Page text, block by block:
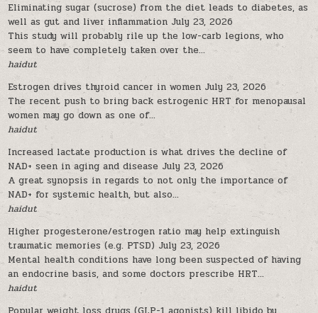
Eliminating sugar (sucrose) from the diet leads to diabetes, as
well as gut and liver inflammation July 23, 2026
This study will probably rile up the low-carb legions, who
seem to have completely taken over the...
haidut
Estrogen drives thyroid cancer in women July 23, 2026
The recent push to bring back estrogenic HRT for menopausal
women may go down as one of...
haidut
Increased lactate production is what drives the decline of
NAD+ seen in aging and disease July 23, 2026
A great synopsis in regards to not only the importance of
NAD+ for systemic health, but also...
haidut
Higher progesterone/estrogen ratio may help extinguish
traumatic memories (e.g. PTSD) July 23, 2026
Mental health conditions have long been suspected of having
an endocrine basis, and some doctors prescribe HRT...
haidut